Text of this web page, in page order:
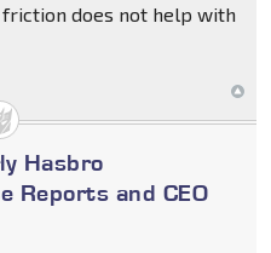
friction does not help with
Hasbro
Reports and CEO